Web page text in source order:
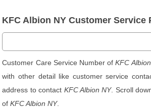
KFC Albion NY Customer Service
Customer Care Service Number ofKFC
with other detail like customer service
address to contact KFC Albion NY. Scroll
ofKFC Albion NY.